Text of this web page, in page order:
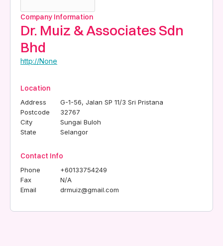
Company Information
Dr. Muiz & Associates Sdn
Bhd
http://None
Location
Address
G-1-56, Jalan SP 11/3 Sri Pristana
Postcode
32767
City
Sungai Buloh
State
Selangor
Contact Info
Phone
+60133754249
Fax
N/A
Email
drmuiz@gmail.com